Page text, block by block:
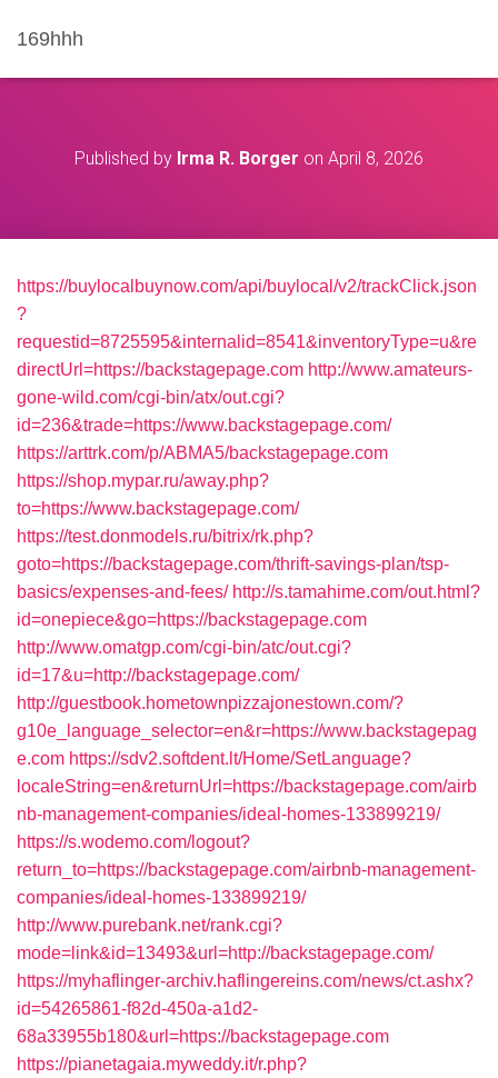
169hhh
Published by Irma R. Borger on April 8, 2026
https://buylocalbuynow.com/api/buylocal/v2/trackClick.json
?
requestid=8725595&internalid=8541&inventoryType=u&re
directUrl=https://backstagepage.com http://www.amateurs-
gone-wild.com/cgi-bin/atx/out.cgi?
id=236&trade=https://www.backstagepage.com/
https://arttrk.com/p/ABMA5/backstagepage.com
https://shop.mypar.ru/away.php?
to=https://www.backstagepage.com/
https://test.donmodels.ru/bitrix/rk.php?
goto=https://backstagepage.com/thrift-savings-plan/tsp-
basics/expenses-and-fees/ http://s.tamahime.com/out.html?
id=onepiece&go=https://backstagepage.com
http://www.omatgp.com/cgi-bin/atc/out.cgi?
id=17&u=http://backstagepage.com/
http://guestbook.hometownpizzajonestown.com/?
g10e_language_selector=en&r=https://www.backstagepag
e.com https://sdv2.softdent.lt/Home/SetLanguage?
localeString=en&returnUrl=https://backstagepage.com/airb
nb-management-companies/ideal-homes-133899219/
https://s.wodemo.com/logout?
return_to=https://backstagepage.com/airbnb-management-
companies/ideal-homes-133899219/
http://www.purebank.net/rank.cgi?
mode=link&id=13493&url=http://backstagepage.com/
https://myhaflinger-archiv.haflingereins.com/news/ct.ashx?
id=54265861-f82d-450a-a1d2-
68a33955b180&url=https://backstagepage.com
https://pianetagaia.myweddy.it/r.php?